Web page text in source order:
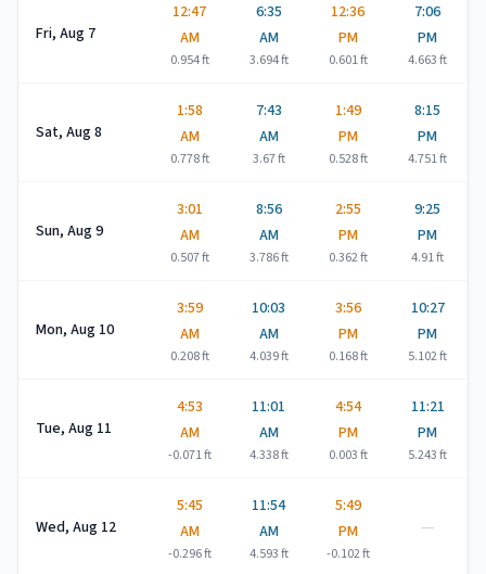
Fri, Aug 7
12:47
AM
0.954ft
6:35
AM
3.694ft
12:36
PM
0.601ft
7:06
PM
4.663ft
Sat, Aug 8
1:58
AM
0.778ft
7:43
AM
3.67ft
1:49
PM
0.528ft
8:15
PM
4.751ft
Sun, Aug 9
3:01
AM
0.507ft
8:56
AM
3.786ft
2:55
PM
0.362ft
9:25
PM
4.91ft
Mon, Aug 10
3:59
AM
0.208ft
10:03
AM
4.039ft
3:56
PM
0.168ft
10:27
PM
5.102ft
Tue, Aug 11
4:53
AM
-0.071ft
11:01
AM
4.338ft
4:54
PM
0.003ft
11:21
PM
5.243ft
Wed, Aug 12
5:45
AM
-0.296ft
11:54
AM
4.593ft
5:49
PM
-0.102ft
—